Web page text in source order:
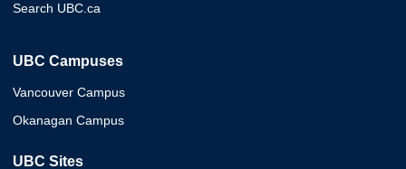
Search UBC.ca
UBC Campuses
Vancouver Campus
Okanagan Campus
UBC Sites